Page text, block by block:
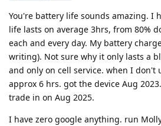
You're battery life sounds amazing. I
life lasts on average 3hrs, from 80%
each and every day. My battery
writing). Not sure why it only lasts a
and only on cell service. when I don't
approx 6 hrs. got the device Aug
trade in on Aug 2025.
I have zero google anything. run